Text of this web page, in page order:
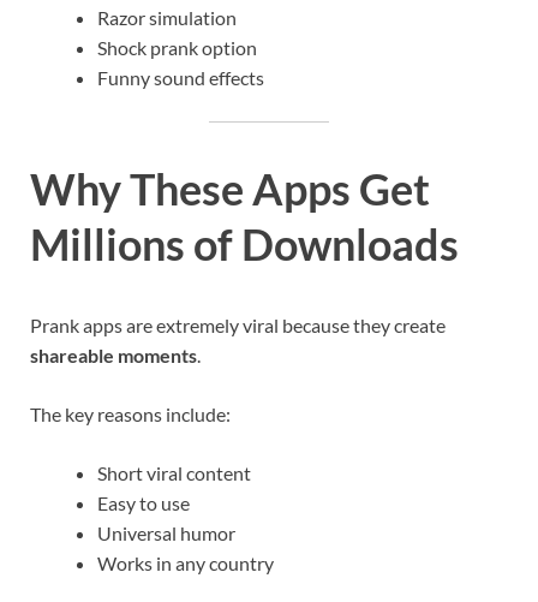
Razor simulation
Shock prank option
Funny sound effects
Why These Apps Get
Millions of Downloads
Prank apps are extremely viral because they create
shareable moments.
The key reasons include:
Short viral content
Easy to use
Universal humor
Works in any country